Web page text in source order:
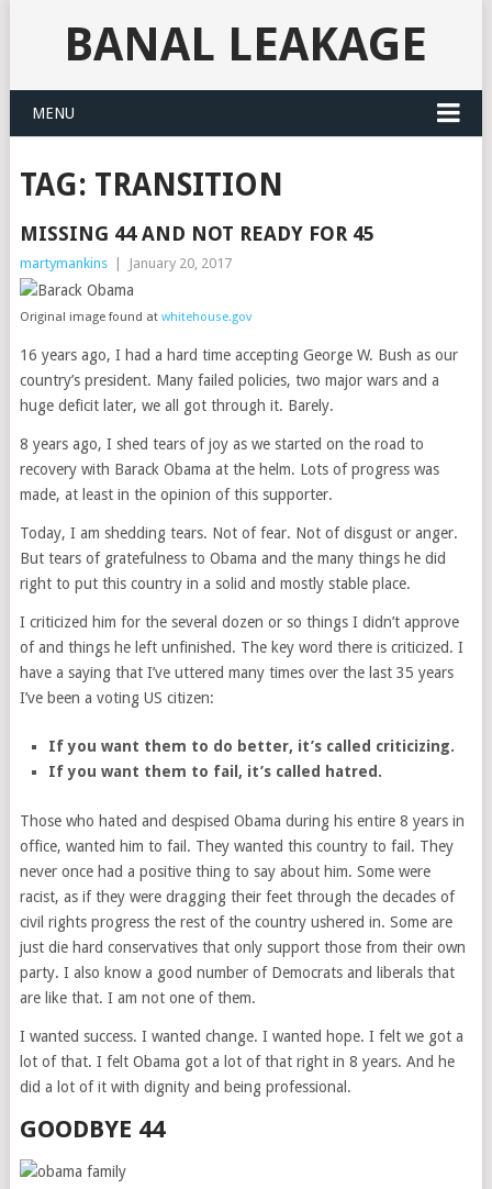
BANAL LEAKAGE
MENU
TAG: TRANSITION
MISSING 44 AND NOT READY FOR 45
martymankins January 20, 2017
Original image found at whitehouse.gov
16 years ago, I had a hard time accepting George W. Bush as our
country’s president. Many failed policies, two major wars and a
huge deficit later, we all got through it. Barely.
8 years ago, I shed tears of joy as we started on the road to
recovery with Barack Obama at the helm. Lots of progress was
made, at least in the opinion of this supporter.
Today, I am shedding tears. Not of fear. Not of disgust or anger.
But tears of gratefulness to Obama and the many things he did
right to put this country in a solid and mostly stable place.
I criticized him for the several dozen or so things I didn’t approve
of and things he left unfinished. The key word there is criticized. I
have a saying that I’ve uttered many times over the last 35 years
I’ve been a voting US citizen:
If you want them to do better, it’s called criticizing.
If you want them to fail, it’s called hatred.
Those who hated and despised Obama during his entire 8 years in
office, wanted him to fail. They wanted this country to fail. They
never once had a positive thing to say about him. Some were
racist, as if they were dragging their feet through the decades of
civil rights progress the rest of the country ushered in. Some are
just die hard conservatives that only support those from their own
party. I also know a good number of Democrats and liberals that
are like that. I am not one of them.
I wanted success. I wanted change. I wanted hope. I felt we got a
lot of that. I felt Obama got a lot of that right in 8 years. And he
did a lot of it with dignity and being professional.
GOODBYE 44